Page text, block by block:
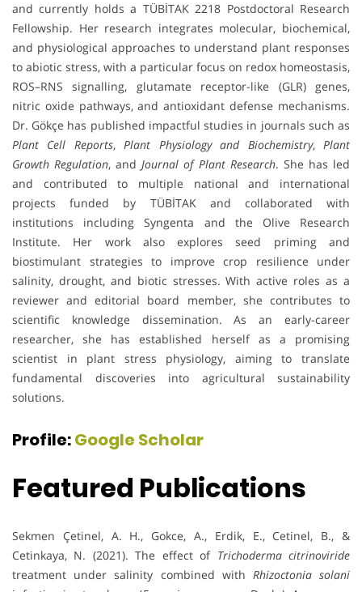
and currently holds a TÜBİTAK 2218 Postdoctoral Research
Fellowship. Her research integrates molecular, biochemical,
and physiological approaches to understand plant responses
to abiotic stress, with a particular focus on redox homeostasis,
ROS–RNS signalling, glutamate receptor-like (GLR) genes,
nitric oxide pathways, and antioxidant defense mechanisms.
Dr. Gökçe has published impactful studies in journals such as
Plant Cell Reports,Plant Physiology and Biochemistry,Plant
Growth Regulation, andJournal of Plant Research. She has led
and contributed to multiple national and international
projects funded by TÜBİTAK and collaborated with
institutions including Syngenta and the Olive Research
Institute. Her work also explores seed priming and
biostimulant strategies to improve crop resilience under
salinity, drought, and biotic stresses. With active roles as a
reviewer and editorial board member, she contributes to
scientific knowledge dissemination. As an early-career
researcher, she has established herself as a promising
scientist in plant stress physiology, aiming to translate
fundamental discoveries into agricultural sustainability
solutions.
Profile:Google Scholar
Featured Publications
Sekmen Çetinel, A. H., Gokce, A., Erdik, E., Cetinel, B., &
Cetinkaya, N. (2021). The effect of Trichoderma citrinoviride
treatment under salinity combined with Rhizoctonia solani